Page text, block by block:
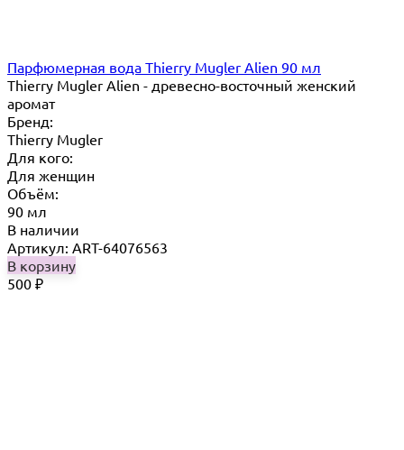
Парфюмерная вода Thierry Mugler Alien 90 мл
Thierry Mugler Alien - древесно-восточный женский
аромат
Бренд:
Thierry Mugler
Для кого:
Для женщин
Объём:
90 мл
В наличии
Артикул: ART-64076563
В корзину
500 ₽